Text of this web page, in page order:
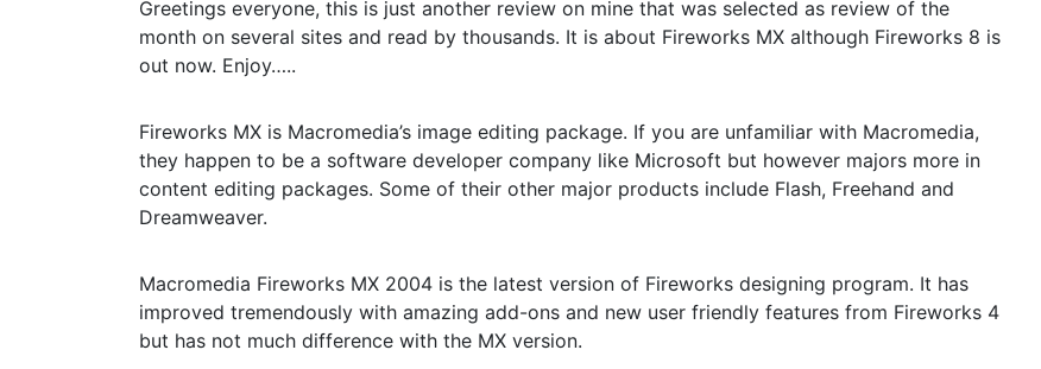
Greetings everyone, this is just another review on mine that was selected as review of the
month on several sites and read by thousands. It is about Fireworks MX although Fireworks 8 is
out now. Enjoy…..
Fireworks MX is Macromedia’s image editing package. If you are unfamiliar with Macromedia,
they happen to be a software developer company like Microsoft but however majors more in
content editing packages. Some of their other major products include Flash, Freehand and
Dreamweaver.
Macromedia Fireworks MX 2004 is the latest version of Fireworks designing program. It has
improved tremendously with amazing add-ons and new user friendly features from Fireworks 4
but has not much difference with the MX version.